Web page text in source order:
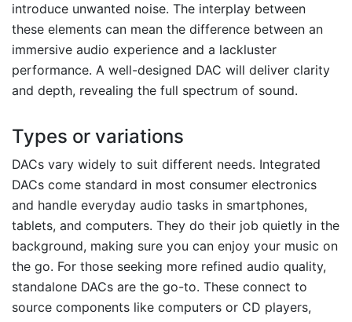
introduce unwanted noise. The interplay between
these elements can mean the difference between an
immersive audio experience and a lackluster
performance. A well-designed DAC will deliver clarity
and depth, revealing the full spectrum of sound.
Types or variations
DACs vary widely to suit different needs. Integrated
DACs come standard in most consumer electronics
and handle everyday audio tasks in smartphones,
tablets, and computers. They do their job quietly in the
background, making sure you can enjoy your music on
the go. For those seeking more refined audio quality,
standalone DACs are the go-to. These connect to
source components like computers or CD players,